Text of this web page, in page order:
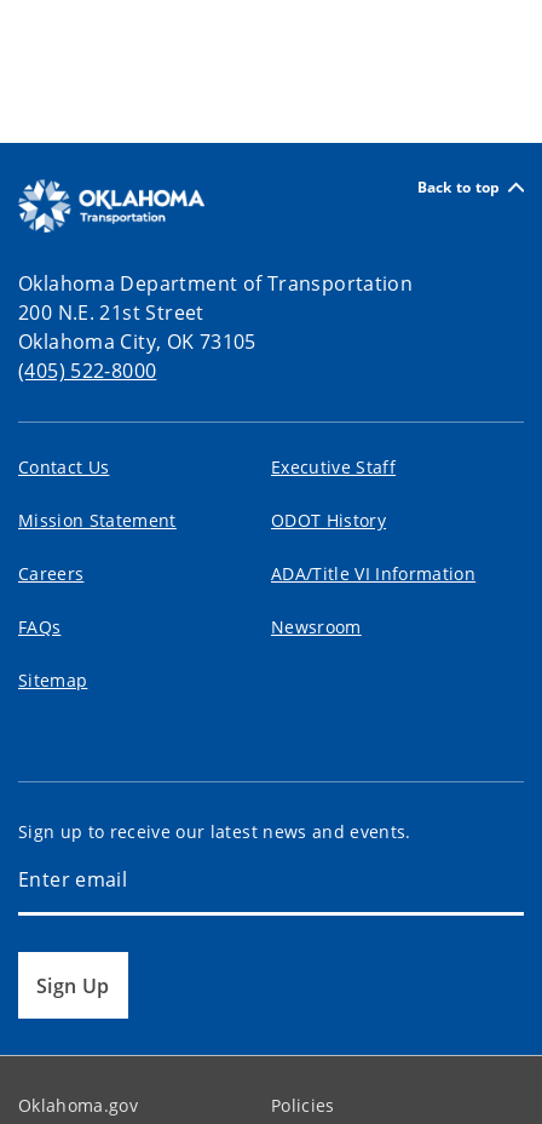
Back to top
Oklahoma Department of Transportation
200 N.E. 21st Street
Oklahoma City, OK 73105
(405) 522-8000
Contact Us Executive Staff
Mission Statement ODOT History
Careers ADA/Title VI Information
FAQs Newsroom
Sitemap
Sign up to receive our latest news and events.
Sign Up
Oklahoma.gov Policies